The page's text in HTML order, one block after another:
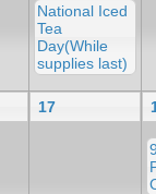
National Iced
Tea
Day(While
supplies last)
17